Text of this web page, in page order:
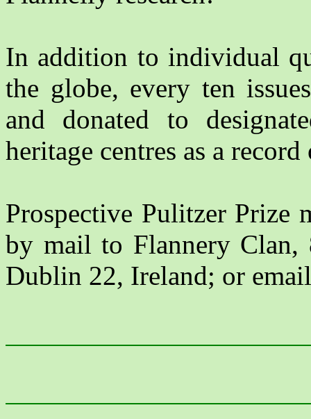
In addition to individual
the globe, every ten
and donated to
heritage centres as a
Prospective Pulitzer Prize
by mail to Flannery
Dublin 22, Ireland; or